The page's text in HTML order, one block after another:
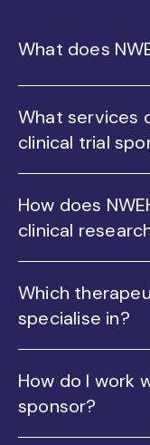
What does
What services
clinical trial
How does
clinical
Which
specialise in?
How do I work
sponsor?